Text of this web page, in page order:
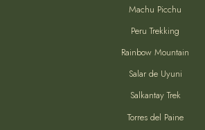
Machu Picchu
Peru Trekking
Rainbow Mountain
Salar de Uyuni
Salkantay Trek
Torres del Paine